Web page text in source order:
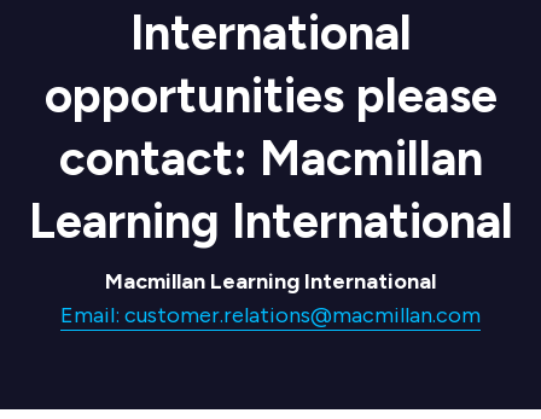
International
opportunities please
contact: Macmillan
Learning International
Macmillan Learning International
Email: customer.relations@macmillan.com